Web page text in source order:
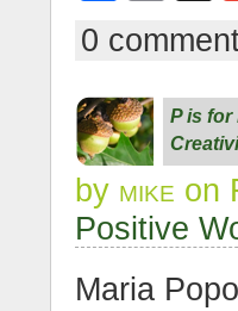
c
e
b
o
o
k
ail
g
g
0
P is for
by mike on
Positive
Maria